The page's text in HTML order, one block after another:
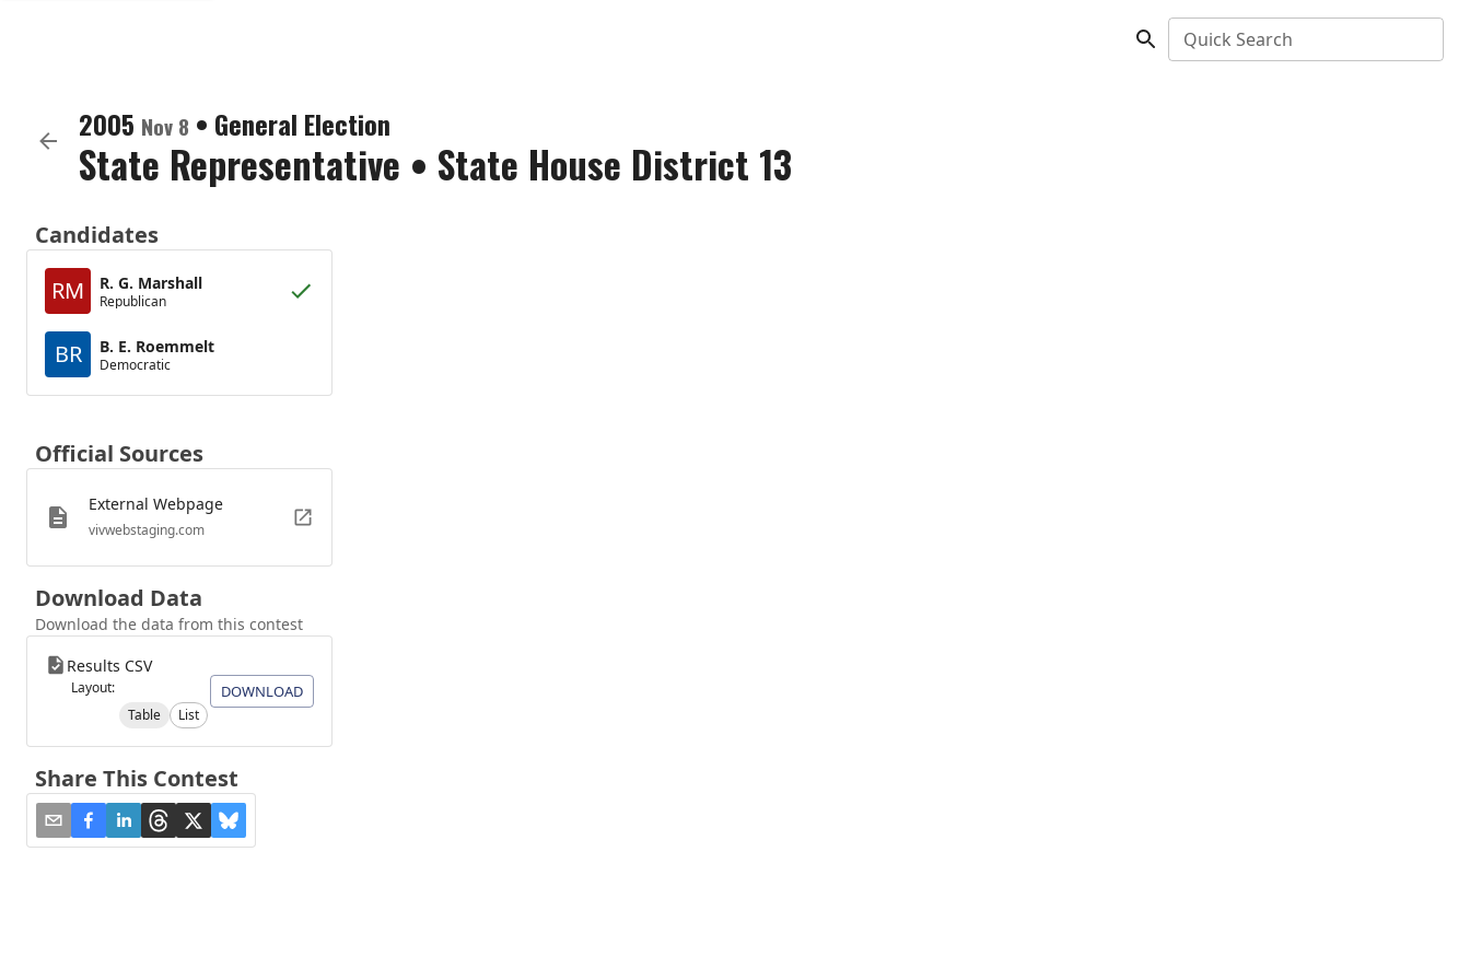
Quick Search
2005 Nov 8 • General Election
State Representative • State House District 13
Candidates
RM
R. G. Marshall
Republican
BR B. E. Roemmelt
Democratic
Official Sources
External Webpage
vivwebstaging.com
Download Data
Download the data from this contest
Results CSV
Layout:
Table
List
DOWNLOAD
Share This Contest